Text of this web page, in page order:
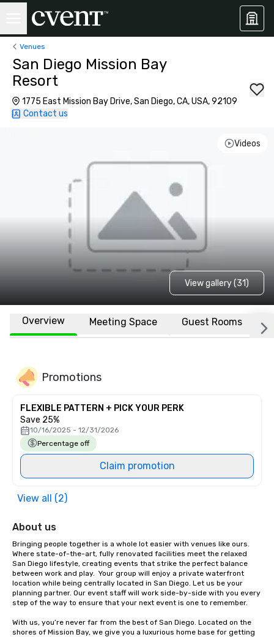
Venues
San Diego Mission Bay
Resort
1775 East Mission Bay Drive, San Diego, CA, USA, 92109
Contact us
Videos
View gallery (31)
Overview Meeting Space Guest Rooms
Promotions
FLEXIBLE PATTERN + PICK YOUR PERK
Save 25%
10/16/2025 - 12/31/2026
Percentage off
Claim promotion
View all (2)
About us
Bringing people together is a whole lot easier with venues like ours.
Where state-of-the-art, fully renovated facilities meet the relaxed
San Diego lifestyle, creating events that strike the perfect balance
between work and play.  Your group will enjoy a private waterfront
location while being centrally located in San Diego. Let us be your
planning partner. Our event staff will work side-by-side with you every
step of the way to ensure that your next event is one to remember.
With us, you’re never far from the best of San Diego. Located on the
shores of Mission Bay, we give you a luxurious home base for getting